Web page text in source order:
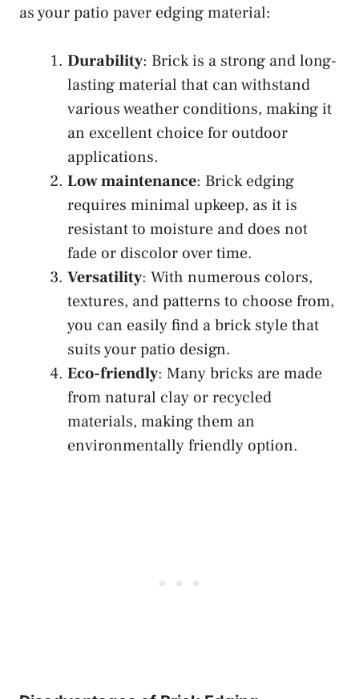
as your patio paver edging material:
Durability: Brick is a strong and long-
lasting material that can withstand
various weather conditions, making it
an excellent choice for outdoor
applications.
Low maintenance: Brick edging
requires minimal upkeep, as it is
resistant to moisture and does not
fade or discolor over time.
Versatility: With numerous colors,
textures, and patterns to choose from,
you can easily find a brick style that
suits your patio design.
Eco-friendly: Many bricks are made
from natural clay or recycled
materials, making them an
environmentally friendly option.